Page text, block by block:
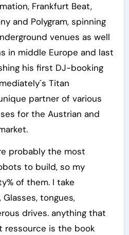
Frankfurt Beat,
and Polygram, spinning
venues as well
in middle Europe and last
his first DJ-booking
Titan
partner of various
for the Austrian and
probably the most
to build, so my
of them. I take
tongues,
drives. anything that
ressource is the book